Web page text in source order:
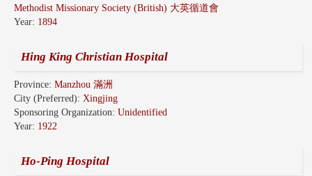
Methodist Missionary Society (British) 大英循道會
Year: 1894
Hing King Christian Hospital
Province: Manzhou 滿洲
City (Preferred): Xingjing
Sponsoring Organization: Unidentified
Year: 1922
Ho-Ping Hospital